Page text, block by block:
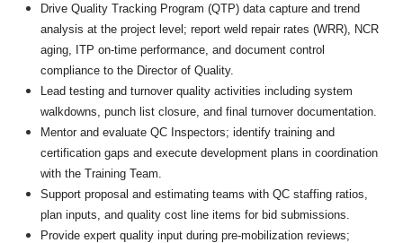
Drive Quality Tracking Program (QTP) data capture and trend
analysis at the project level; report weld repair rates (WRR), NCR
aging, ITP on-time performance, and document control
compliance to the Director of Quality.
Lead testing and turnover quality activities including system
walkdowns, punch list closure, and final turnover documentation.
Mentor and evaluate QC Inspectors; identify training and
certification gaps and execute development plans in coordination
with the Training Team.
Support proposal and estimating teams with QC staffing ratios,
plan inputs, and quality cost line items for bid submissions.
Provide expert quality input during pre-mobilization reviews;